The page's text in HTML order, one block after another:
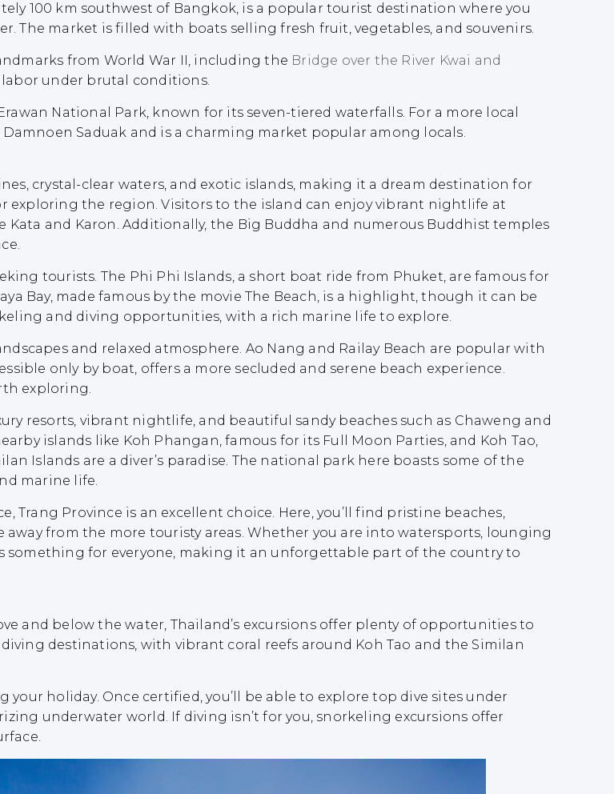
100 km southwest of Bangkok, is a popular tourist destination where you
The market is filled with boats selling fresh fruit, vegetables, and souvenirs.
from World War II, including the Bridge over the River Kwai and
under brutal conditions.
National Park, known for its seven-tiered waterfalls. For a more local
Saduak and is a charming market popular among locals.
crystal-clear waters, and exotic islands, making it a dream destination for
exploring the region. Visitors to the island can enjoy vibrant nightlife at
and Karon. Additionally, the Big Buddha and numerous Buddhist temples
tourists. The Phi Phi Islands, a short boat ride from Phuket, are famous for
Bay, made famous by the movie The Beach, is a highlight, though it can be
and diving opportunities, with a rich marine life to explore.
and relaxed atmosphere. Ao Nang and Railay Beach are popular with
only by boat, offers a more secluded and serene beach experience.
exploring.
resorts, vibrant nightlife, and beautiful sandy beaches such as Chaweng and
islands like Koh Phangan, famous for its Full Moon Parties, and Koh Tao,
Islands are a diver’s paradise. The national park here boasts some of the
marine life.
Province is an excellent choice. Here, you’ll find pristine beaches,
from the more touristy areas. Whether you are into watersports, lounging
something for everyone, making it an unforgettable part of the country to
and below the water, Thailand’s excursions offer plenty of opportunities to
destinations, with vibrant coral reefs around Koh Tao and the Similan
holiday. Once certified, you’ll be able to explore top dive sites under
underwater world. If diving isn’t for you, snorkeling excursions offer